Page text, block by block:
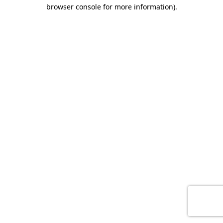
browser console for more information).